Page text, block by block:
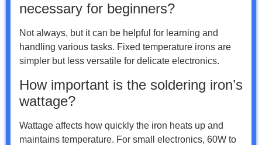
necessary for beginners?
Not always, but it can be helpful for learning and
handling various tasks. Fixed temperature irons are
simpler but less versatile for delicate electronics.
How important is the soldering iron’s
wattage?
Wattage affects how quickly the iron heats up and
maintains temperature. For small electronics, 60W to